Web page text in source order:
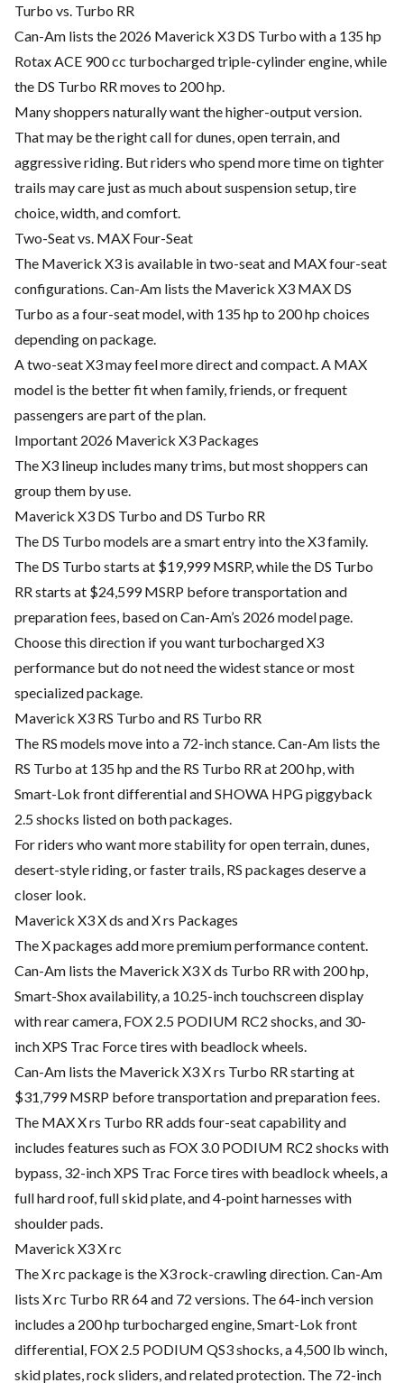
Turbo vs. Turbo RR
Can-Am lists the 2026 Maverick X3 DS Turbo with a 135 hp
Rotax ACE 900 cc turbocharged triple-cylinder engine, while
the DS Turbo RR moves to 200 hp.
Many shoppers naturally want the higher-output version.
That may be the right call for dunes, open terrain, and
aggressive riding. But riders who spend more time on tighter
trails may care just as much about suspension setup, tire
choice, width, and comfort.
Two-Seat vs. MAX Four-Seat
The Maverick X3 is available in two-seat and MAX four-seat
configurations. Can-Am lists the Maverick X3 MAX DS
Turbo as a four-seat model, with 135 hp to 200 hp choices
depending on package.
A two-seat X3 may feel more direct and compact. A MAX
model is the better fit when family, friends, or frequent
passengers are part of the plan.
Important 2026 Maverick X3 Packages
The X3 lineup includes many trims, but most shoppers can
group them by use.
Maverick X3 DS Turbo and DS Turbo RR
The DS Turbo models are a smart entry into the X3 family.
The DS Turbo starts at $19,999 MSRP, while the DS Turbo
RR starts at $24,599 MSRP before transportation and
preparation fees, based on Can-Am’s 2026 model page.
Choose this direction if you want turbocharged X3
performance but do not need the widest stance or most
specialized package.
Maverick X3 RS Turbo and RS Turbo RR
The RS models move into a 72-inch stance. Can-Am lists the
RS Turbo at 135 hp and the RS Turbo RR at 200 hp, with
Smart-Lok front differential and SHOWA HPG piggyback
2.5 shocks listed on both packages.
For riders who want more stability for open terrain, dunes,
desert-style riding, or faster trails, RS packages deserve a
closer look.
Maverick X3 X ds and X rs Packages
The X packages add more premium performance content.
Can-Am lists the Maverick X3 X ds Turbo RR with 200 hp,
Smart-Shox availability, a 10.25-inch touchscreen display
with rear camera, FOX 2.5 PODIUM RC2 shocks, and 30-
inch XPS Trac Force tires with beadlock wheels.
Can-Am lists the Maverick X3 X rs Turbo RR starting at
$31,799 MSRP before transportation and preparation fees.
The MAX X rs Turbo RR adds four-seat capability and
includes features such as FOX 3.0 PODIUM RC2 shocks with
bypass, 32-inch XPS Trac Force tires with beadlock wheels, a
full hard roof, full skid plate, and 4-point harnesses with
shoulder pads.
Maverick X3 X rc
The X rc package is the X3 rock-crawling direction. Can-Am
lists X rc Turbo RR 64 and 72 versions. The 64-inch version
includes a 200 hp turbocharged engine, Smart-Lok front
differential, FOX 2.5 PODIUM QS3 shocks, a 4,500 lb winch,
skid plates, rock sliders, and related protection. The 72-inch